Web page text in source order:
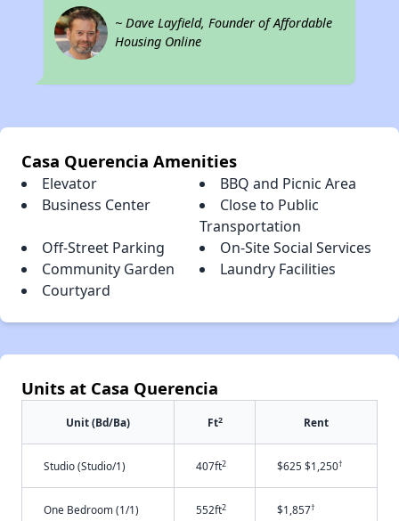
~ Dave Layfield, Founder of Affordable
Housing Online
Casa Querencia Amenities
Elevator
BBQ and Picnic Area
Business Center
Close to Public
Transportation
Off-Street Parking
On-Site Social Services
Community Garden
Laundry Facilities
Courtyard
Units at Casa Querencia
Unit (Bd/Ba) Ft2 Rent
Studio (Studio/1) 407ft2 $625 $1,250†
One Bedroom (1/1) 552ft2 $1,857†